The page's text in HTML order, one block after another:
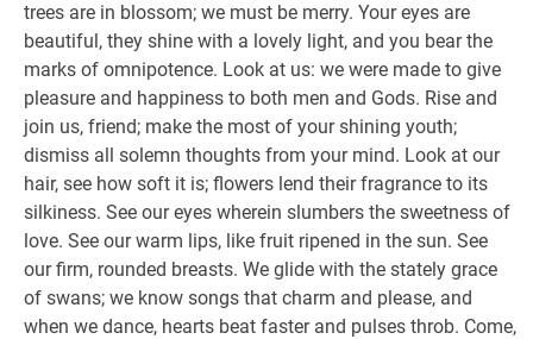
trees are in blossom; we must be merry. Your eyes are
beautiful, they shine with a lovely light, and you bear the
marks of omnipotence. Look at us: we were made to give
pleasure and happiness to both men and Gods. Rise and
join us, friend; make the most of your shining youth;
dismiss all solemn thoughts from your mind. Look at our
hair, see how soft it is; flowers lend their fragrance to its
silkiness. See our eyes wherein slumbers the sweetness of
love. See our warm lips, like fruit ripened in the sun. See
our firm, rounded breasts. We glide with the stately grace
of swans; we know songs that charm and please, and
when we dance, hearts beat faster and pulses throb. Come,